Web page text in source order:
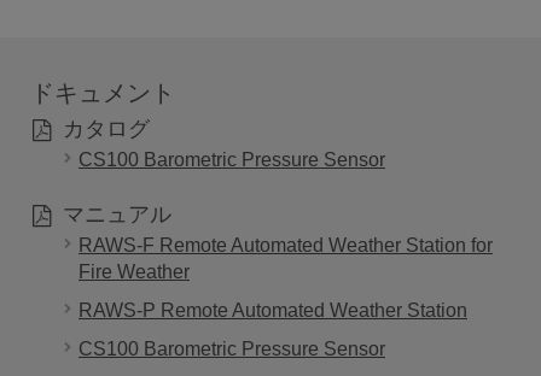
ドキュメント
カタログ
CS100 Barometric Pressure Sensor
マニュアル
RAWS-F Remote Automated Weather Station for
Fire Weather
RAWS-P Remote Automated Weather Station
CS100 Barometric Pressure Sensor